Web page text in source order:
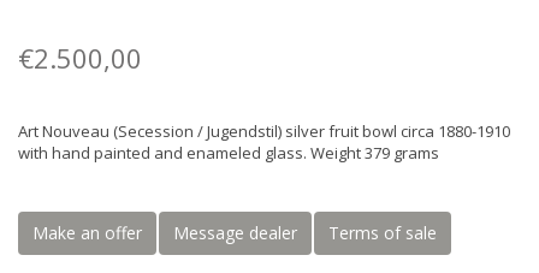
€2.500,00
Art Nouveau (Secession / Jugendstil) silver fruit bowl circa 1880-1910
with hand painted and enameled glass. Weight 379 grams
Make an offer Message dealer Terms of sale